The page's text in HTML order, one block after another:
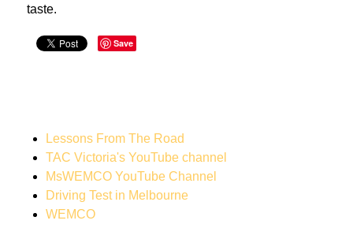
taste.
Save
Lessons From The Road
TAC Victoria's YouTube channel
MsWEMCO YouTube Channel
Driving Test in Melbourne
WEMCO